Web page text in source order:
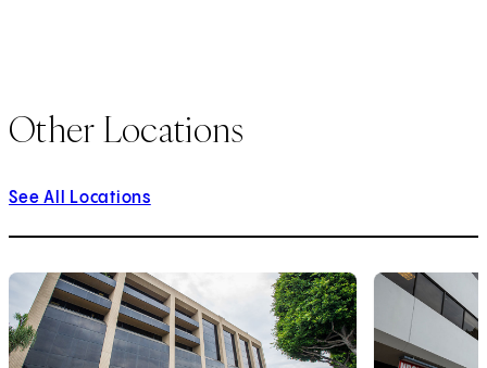
Other Locations
See All Locations
1 3 2 of3